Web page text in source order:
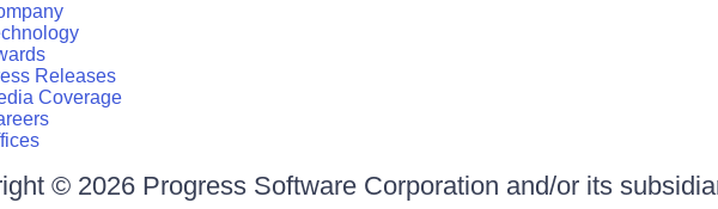
Releases
Coverage
© 2026 Progress Software Corporation and/or its